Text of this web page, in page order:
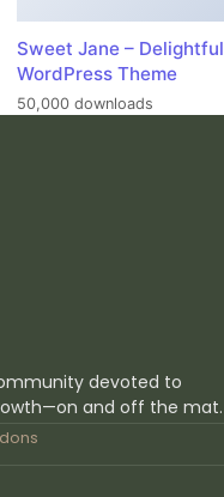
Sweet Jane –
WordPress Theme
50,000 downloads
devoted to
and off the mat.